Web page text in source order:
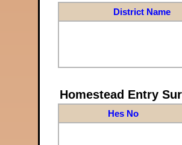
District Name
Homestead Entry
Hes No